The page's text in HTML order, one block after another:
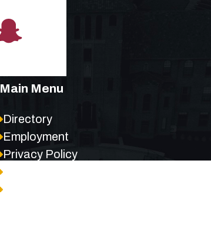
Main Menu
Directory
Employment
Privacy Policy
Accessibility
Site Map